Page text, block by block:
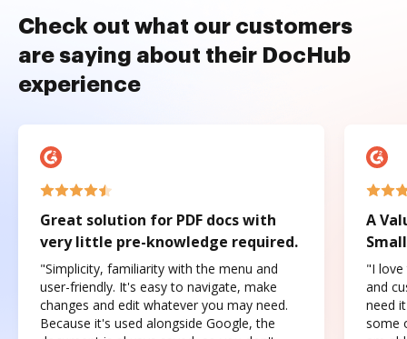
Check out what our customers
are saying about their DocHub
experience
Great solution for PDF docs with
very little pre-knowledge required.
"Simplicity, familiarity with the menu and
user-friendly. It's easy to navigate, make
changes and edit whatever you may need.
Because it's used alongside Google, the
A
"I love
and
need
some